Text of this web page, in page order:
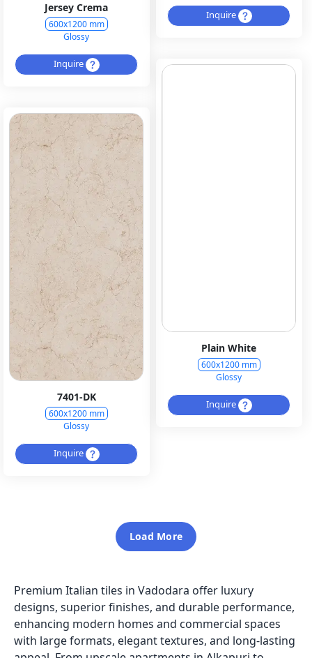
Inquire
Jersey Crema
600x1200 mm
Glossy
Inquire
Plain White
600x1200 mm
Glossy
Inquire
7401-DK
600x1200 mm
Glossy
Inquire
Load More
Premium Italian tiles in Vadodara offer luxury
designs, superior finishes, and durable performance,
enhancing modern homes and commercial spaces
with large formats, elegant textures, and long-lasting